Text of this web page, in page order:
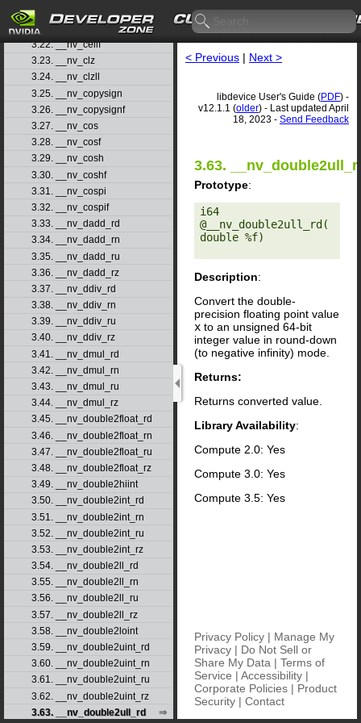
3.20. __nv_cbrtf
3.21. __nv_ceil
3.22. __nv_ceilf
3.23. __nv_clz
3.24. __nv_clzll
3.25. __nv_copysign
3.26. __nv_copysignf
3.27. __nv_cos
3.28. __nv_cosf
3.29. __nv_cosh
3.30. __nv_coshf
3.31. __nv_cospi
3.32. __nv_cospif
3.33. __nv_dadd_rd
3.34. __nv_dadd_rn
3.35. __nv_dadd_ru
3.36. __nv_dadd_rz
3.37. __nv_ddiv_rd
3.38. __nv_ddiv_rn
3.39. __nv_ddiv_ru
3.40. __nv_ddiv_rz
3.41. __nv_dmul_rd
3.42. __nv_dmul_rn
3.43. __nv_dmul_ru
3.44. __nv_dmul_rz
3.45. __nv_double2float_rd
3.46. __nv_double2float_rn
3.47. __nv_double2float_ru
3.48. __nv_double2float_rz
3.49. __nv_double2hiint
3.50. __nv_double2int_rd
3.51. __nv_double2int_rn
3.52. __nv_double2int_ru
3.53. __nv_double2int_rz
3.54. __nv_double2ll_rd
3.55. __nv_double2ll_rn
3.56. __nv_double2ll_ru
3.57. __nv_double2ll_rz
3.58. __nv_double2loint
3.59. __nv_double2uint_rd
3.60. __nv_double2uint_rn
3.61. __nv_double2uint_ru
3.62. __nv_double2uint_rz
3.63. __nv_double2ull_rd
< Previous | Next >
libdevice User's Guide (PDF) -
v12.1.1 (older) - Last updated April
18, 2023 - Send Feedback
3.63.
Prototype:
i64
@__nv_double2ull_rd(
double %f)
Description:
Convert the double-
precision floating point value
x to an unsigned 64-bit
integer value in round-down
(to negative infinity) mode.
Returns:
Returns converted value.
Library Availability:
Compute 2.0: Yes
Compute 3.0: Yes
Compute 3.5: Yes
Privacy Policy | Manage My
Privacy | Do Not Sell or
Share My Data | Terms of
Service | Accessibility |
Corporate Policies | Product
Security | Contact